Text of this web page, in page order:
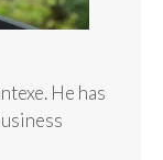
He has